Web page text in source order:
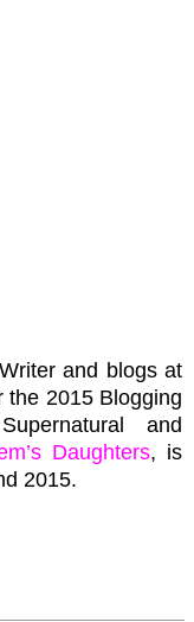
and blogs at
the 2015 Blogging
and
Daughters, is
2015.